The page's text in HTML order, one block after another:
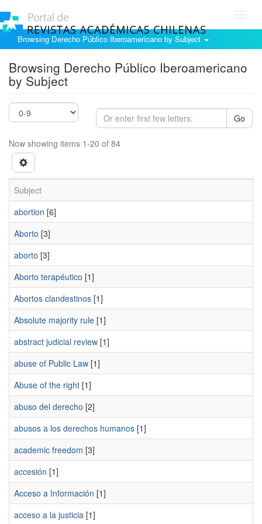
Browsing Derecho Público Iberoamericano by Subject
Browsing Derecho Público Iberoamericano
by Subject
Go
Now showing items 1-20 of 84
Subject
abortion [6]
Aborto [3]
aborto [3]
Aborto terapéutico [1]
Abortos clandestinos [1]
Absolute majority rule [1]
abstract judicial review [1]
abuse of Public Law [1]
Abuse of the right [1]
abuso del derecho [2]
abusos a los derechos humanos [1]
academic freedom [3]
accesión [1]
Acceso a Información [1]
acceso a la justicia [1]